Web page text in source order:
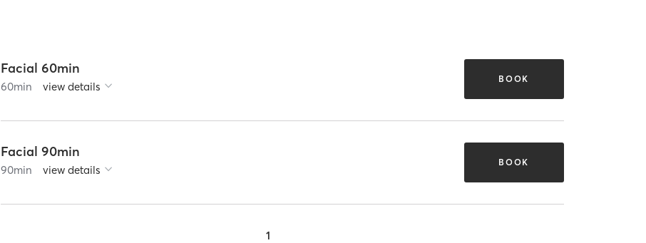
Facial 60min
60min view details
BOOK
Facial 90min
90min view details
BOOK
1